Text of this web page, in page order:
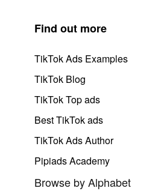
Find out more
TikTok Ads Examples
TikTok Blog
TikTok Top ads
Best TikTok ads
TikTok Ads Author
Pipiads Academy
Browse by Alphabet